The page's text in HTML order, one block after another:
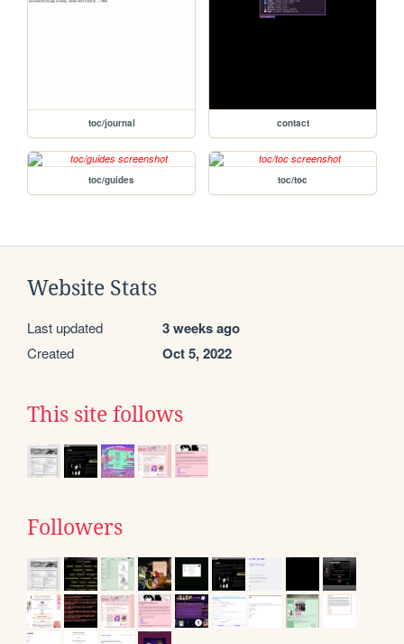
toc/journal contact
toc/guides toc/toc
Website Stats
Last updated 3 weeks ago
Created Oct 5, 2022
This site follows
Followers